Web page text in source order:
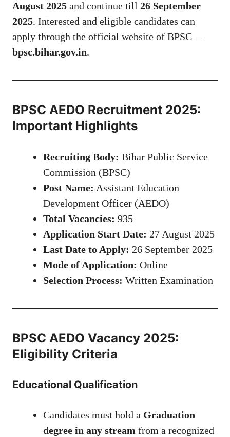
August 2025 and continue till 26 September
2025. Interested and eligible candidates can
apply through the official website of BPSC —
bpsc.bihar.gov.in.
BPSC AEDO Recruitment 2025:
Important Highlights
Recruiting Body: Bihar Public Service
Commission (BPSC)
Post Name: Assistant Education
Development Officer (AEDO)
Total Vacancies: 935
Application Start Date: 27 August 2025
Last Date to Apply: 26 September 2025
Mode of Application: Online
Selection Process: Written Examination
BPSC AEDO Vacancy 2025:
Eligibility Criteria
Educational Qualification
Candidates must hold a Graduation
degree in any stream from a recognized